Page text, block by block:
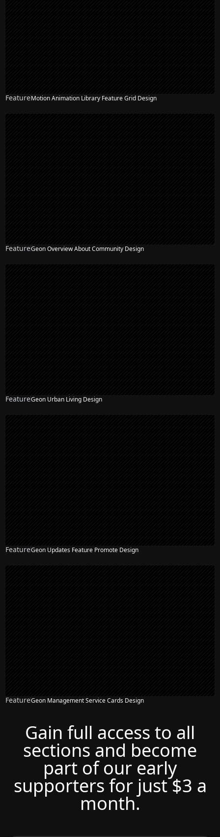
FeatureMotion Animation Library Feature Grid Design
FeatureGeon Overview About Community Design
FeatureGeon Urban Living Design
FeatureGeon Updates Feature Promote Design
FeatureGeon Management Service Cards Design
Gain full access to all
sections and become
part of our early
supporters for just $3 a
month.